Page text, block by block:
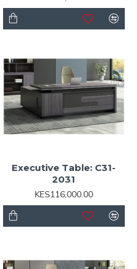
Executive Table: C31-
2031
KES116,000.00